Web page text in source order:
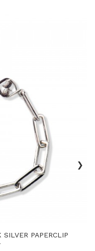
PAPERCLIP
›